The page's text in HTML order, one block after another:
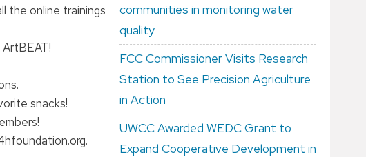
the online trainings
snacks!
communities in monitoring water
quality
FCC Commissioner Visits Research
Station to See Precision Agriculture
in Action
UWCC Awarded WEDC Grant to
Expand Cooperative Development in